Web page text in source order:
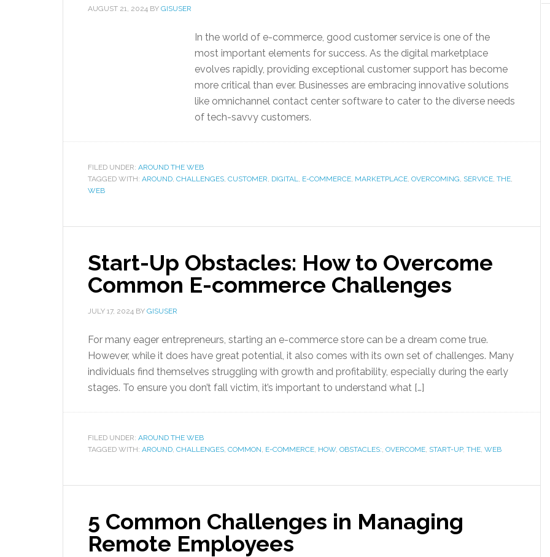
AUGUST 21, 2024 BY GISUSER
In the world of e-commerce, good customer service is one of the
most important elements for success. As the digital marketplace
evolves rapidly, providing exceptional customer support has become
more critical than ever. Businesses are embracing innovative solutions
like omnichannel contact center software to cater to the diverse needs
of tech-savvy customers.
FILED UNDER: AROUND THE WEB
TAGGED WITH: AROUND, CHALLENGES, CUSTOMER, DIGITAL, E-COMMERCE, MARKETPLACE, OVERCOMING, SERVICE, THE,
WEB
Start-Up Obstacles: How to Overcome
Common E-commerce Challenges
JULY 17, 2024 BY GISUSER
For many eager entrepreneurs, starting an e-commerce store can be a dream come true.
However, while it does have great potential, it also comes with its own set of challenges. Many
individuals find themselves struggling with growth and profitability, especially during the early
stages. To ensure you don’t fall victim, it’s important to understand what […]
FILED UNDER: AROUND THE WEB
TAGGED WITH: AROUND, CHALLENGES, COMMON, E-COMMERCE, HOW, OBSTACLES:, OVERCOME, START-UP, THE, WEB
5 Common Challenges in Managing
Remote Employees